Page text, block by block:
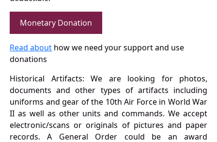
Monetary Donation
Read about how we need your support and use
donations
Historical Artifacts: We are looking for photos,
documents and other types of artifacts including
uniforms and gear of the 10th Air Force in World War
II as well as other units and commands. We accept
electronic/scans or originals of pictures and paper
records. A General Order could be an award